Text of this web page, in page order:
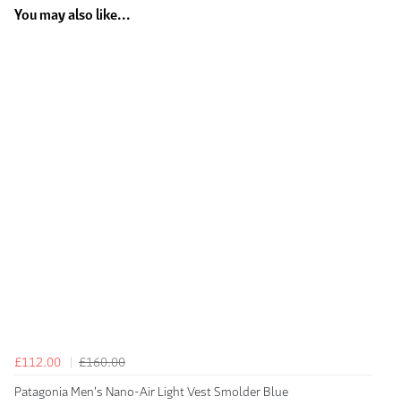
You may also like...
£112.00
£160.00
Patagonia Men's Nano-Air Light Vest Smolder Blue